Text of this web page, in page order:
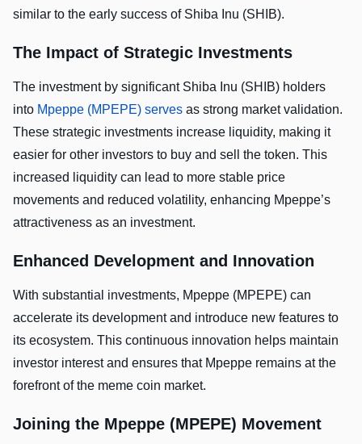
similar to the early success of Shiba Inu (SHIB).
The Impact of Strategic Investments
The investment by significant Shiba Inu (SHIB) holders
into Mpeppe (MPEPE) serves as strong market validation.
These strategic investments increase liquidity, making it
easier for other investors to buy and sell the token. This
increased liquidity can lead to more stable price
movements and reduced volatility, enhancing Mpeppe’s
attractiveness as an investment.
Enhanced Development and Innovation
With substantial investments, Mpeppe (MPEPE) can
accelerate its development and introduce new features to
its ecosystem. This continuous innovation helps maintain
investor interest and ensures that Mpeppe remains at the
forefront of the meme coin market.
Joining the Mpeppe (MPEPE) Movement